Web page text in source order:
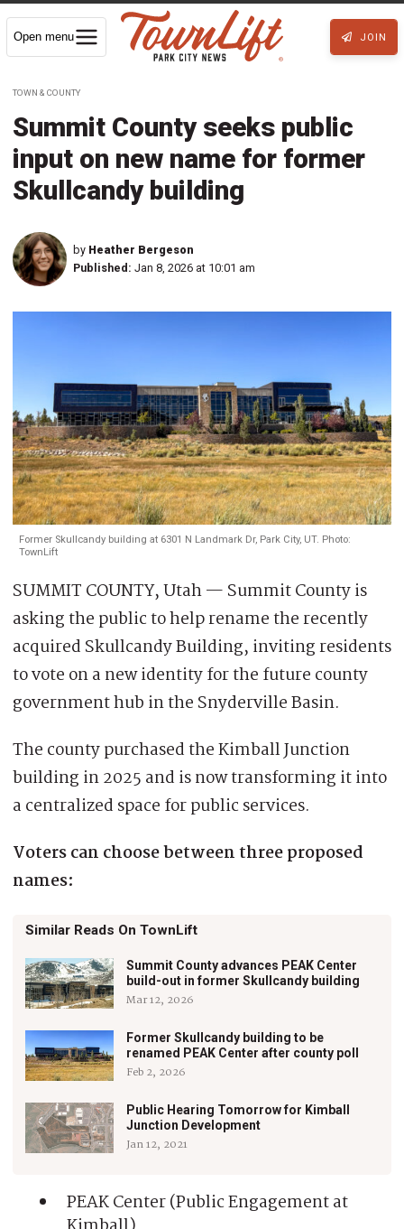
Open menu JOIN
TOWN & COUNTY
Summit County seeks public
input on new name for former
Skullcandy building
by Heather Bergeson
Published: Jan 8, 2026 at 10:01 am
Former Skullcandy building at 6301 N Landmark Dr, Park City, UT. Photo:
TownLift
SUMMIT COUNTY, Utah — Summit County is
asking the public to help rename the recently
acquired Skullcandy Building, inviting residents
to vote on a new identity for the future county
government hub in the Snyderville Basin.
The county purchased the Kimball Junction
building in 2025 and is now transforming it into
a centralized space for public services.
Voters can choose between three proposed
names:
Similar Reads On TownLift
Summit County advances PEAK Center
build-out in former Skullcandy building
Mar 12, 2026
Former Skullcandy building to be
renamed PEAK Center after county poll
Feb 2, 2026
Public Hearing Tomorrow for Kimball
Junction Development
Jan 12, 2021
PEAK Center (Public Engagement at